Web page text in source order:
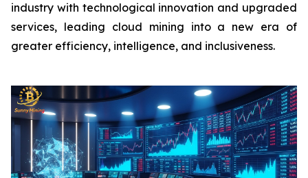
industry with technological innovation and upgraded
services, leading cloud mining into a new era of
greater efficiency, intelligence, and inclusiveness.